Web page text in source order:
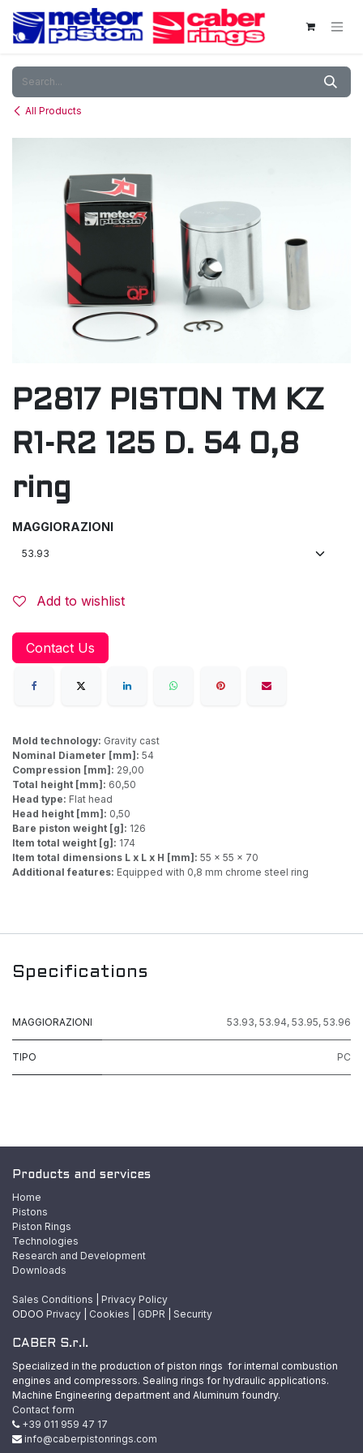
Skip to Content
All Products
P2817 PISTON TM KZ
R1-R2 125 D. 54 0,8
ring
MAGGIORAZIONI
Add to wishlist
Contact Us
Mold technology: Gravity cast
Nominal Diameter [mm]: 54
Compression [mm]: 29,00
Total height [mm]: 60,50
Head type: Flat head
Head height [mm]: 0,50
Bare piston weight [g]: 126
Item total weight [g]: 174
Item total dimensions L x L x H [mm]: 55 x 55 x 70
Additional features: Equipped with 0,8 mm chrome steel ring
Specifications
MAGGIORAZIONI 53.93, 53.94, 53.95, 53.96
TIPO PC
Products and services
Home
Pistons
Piston Rings
Technologies
Research and Development
Downloads
Sales Conditions
Privacy Policy
ODOO Privacy Cookies GDPR Security
CABER S.r.l.
Specialized in the production of piston rings for internal combustion
engines and compressors. Sealing rings for hydraulic applications.
Machine Engineering department and Aluminum foundry.
Contact form
+39 011 959 47 17
info@caberpistonrings.com